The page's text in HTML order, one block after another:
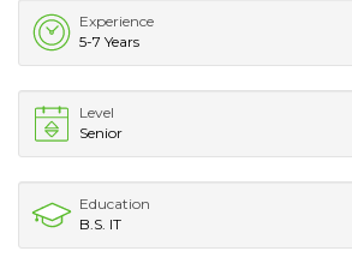
Experience
5-7 Years
Level
Senior
Education
B.S. IT